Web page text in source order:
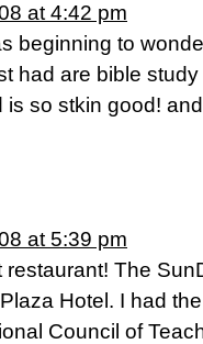
at 4:42 pm
beginning to
had are bible
is so stkin good!
at 5:39 pm
restaurant! The
Hotel. I had
Council of